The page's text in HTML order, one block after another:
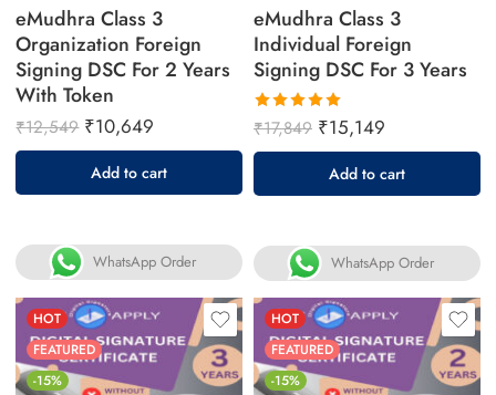
eMudhra Class 3
Organization Foreign
Signing DSC For 2 Years
With Token
₹12,549 ₹10,649
Add to cart
WhatsApp Order
eMudhra Class 3
Individual Foreign
Signing DSC For 3 Years
Rated
5.00out
₹17,849 ₹15,149
Add to cart
WhatsApp Order
HOT
FEATURED
-15%
HOT
FEATURED
-15%